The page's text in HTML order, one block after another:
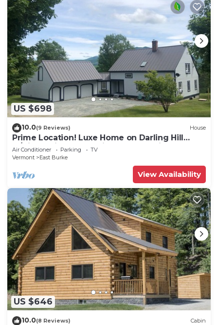
US $698
10.0(9 Reviews) House
Prime Location! Luxe Home on Darling Hill
w/Direct Kingdom Trails Access onsite
Air Conditioner Parking
TV
Vermont
East Burke
View Availability
US $646
10.0(8 Reviews) Cabin